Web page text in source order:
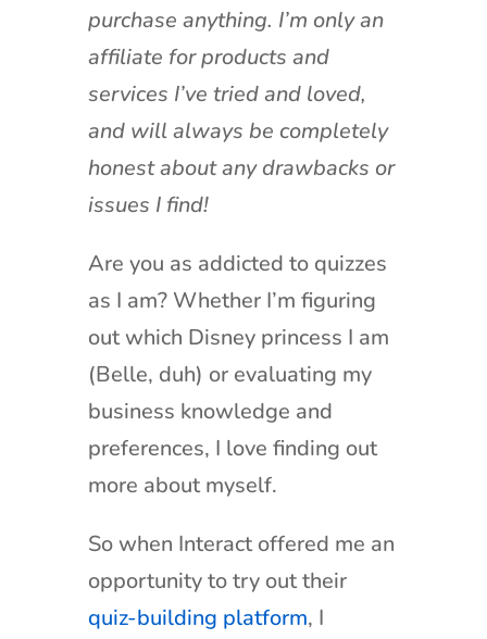
purchase anything. I’m only an
affiliate for products and
services I’ve tried and loved,
and will always be completely
honest about any drawbacks or
issues I find!
Are you as addicted to quizzes
as I am? Whether I’m figuring
out which Disney princess I am
(Belle, duh) or evaluating my
business knowledge and
preferences, I love finding out
more about myself.
So when Interact offered me an
opportunity to try out their
quiz-building platform, I